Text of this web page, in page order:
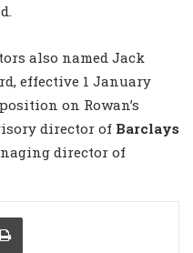
also named Jack
effective 1 January
on Rowan’s
director of Barclays
director of